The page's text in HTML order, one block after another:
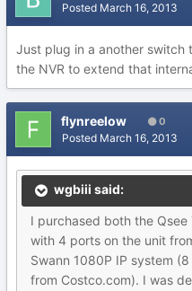
Posted March 16, 2013
Just plug in a another switch
the NVR to extend that
flynreelow 0
Posted March 16, 2013
wgbiii said:
I purchased both the
with 4 ports on the unit
Swann 1080P IP system
from Costco.com). I was